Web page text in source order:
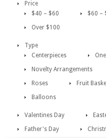
Price
$40 – $60
$60 –
Over $100
Type
Centerpieces
Novelty Arrangements
Roses
Fruit
Balloons
Valentines Day
Father's Day